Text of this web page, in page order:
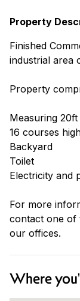
Property
Finished
industrial area
Property
Measuring
16 courses
Backyard
Toilet
Electricity and
For more
contact one of
our offices.
Where